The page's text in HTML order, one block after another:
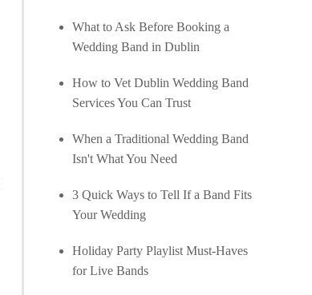
What to Ask Before Booking a
Wedding Band in Dublin
How to Vet Dublin Wedding Band
Services You Can Trust
When a Traditional Wedding Band
Isn't What You Need
3 Quick Ways to Tell If a Band Fits
Your Wedding
Holiday Party Playlist Must-Haves
for Live Bands